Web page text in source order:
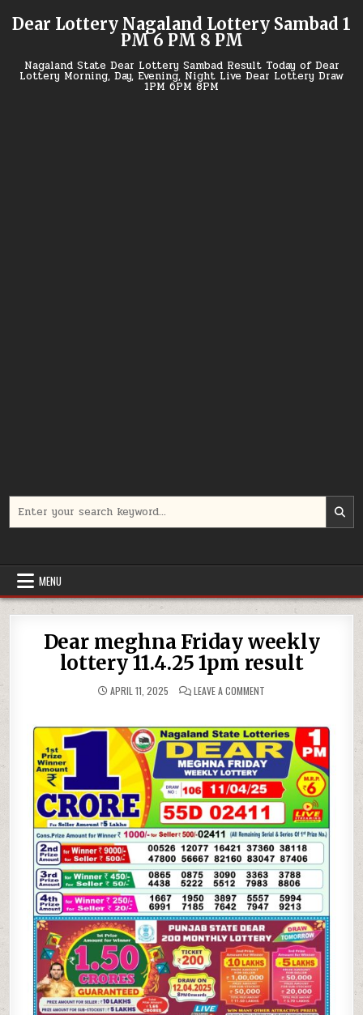
Dear Lottery Nagaland Lottery Sambad 1
PM 6 PM 8 PM
Nagaland State Dear Lottery Sambad Result Today of Dear
Lottery Morning, Day, Evening, Night Live Dear Lottery Draw
1PM 6PM 8PM
for:
MENU
Dear meghna Friday weekly
lottery 11.4.25 1pm result
APRIL 11, 2025 LEAVE A COMMENT
WEEKLY
LOTTERY
11.4.25
1PM
RESULT